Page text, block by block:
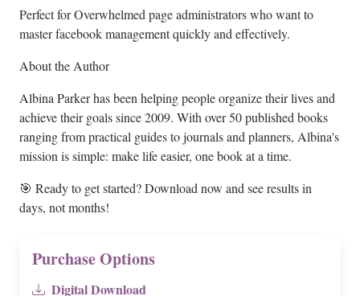
Perfect for Overwhelmed page administrators who want to
master facebook management quickly and effectively.
About the Author
Albina Parker has been helping people organize their lives and
achieve their goals since 2009. With over 50 published books
ranging from practical guides to journals and planners, Albina's
mission is simple: make life easier, one book at a time.
🎯 Ready to get started? Download now and see results in
days, not months!
Purchase Options
Digital Download